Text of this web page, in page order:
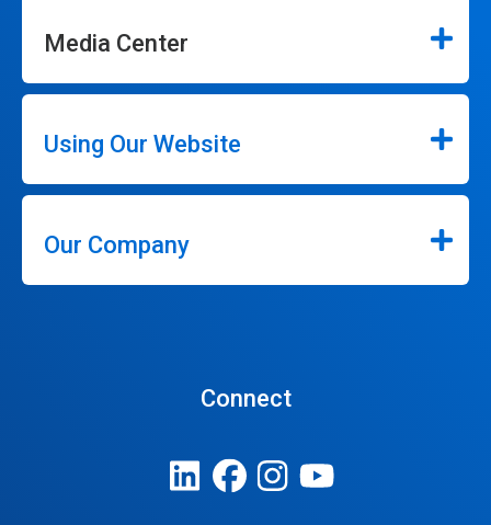
Media Center
Using Our Website
Our Company
Connect